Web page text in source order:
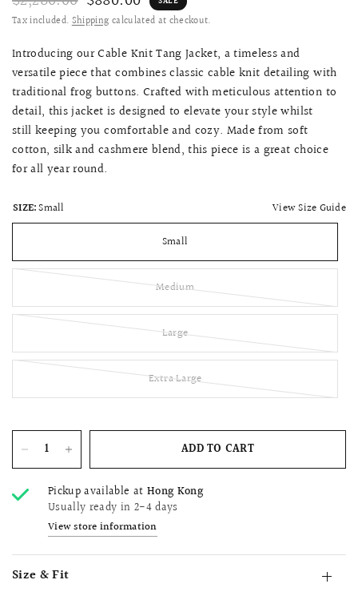
Tax included.Shipping calculated at checkout.
Introducing our Cable Knit Tang Jacket, a timeless and
versatile piece that combines classic cable knit detailing with
traditional frog buttons. Crafted with meticulous attention to
detail, this jacket is designed to elevate your style whilst
still keeping you comfortable and cozy. Made from soft
cotton, silk and cashmere blend, this piece is a great choice
for all year round.
SIZE:Small View Size Guide
Small
Medium
Large
Extra Large
ADD TO CART
Pickup available at Hong Kong
Usually ready in 2-4 days
View store information
Size & Fit